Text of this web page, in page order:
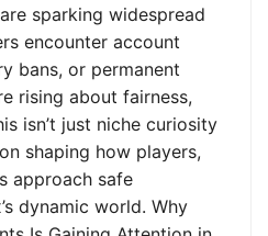
sparking widespread
encounter account
bans, or permanent
rising about fairness,
isn’t just niche curiosity
shaping how players,
approach safe
dynamic world. Why